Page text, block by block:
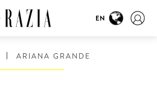
EN
ARIANA GRANDE